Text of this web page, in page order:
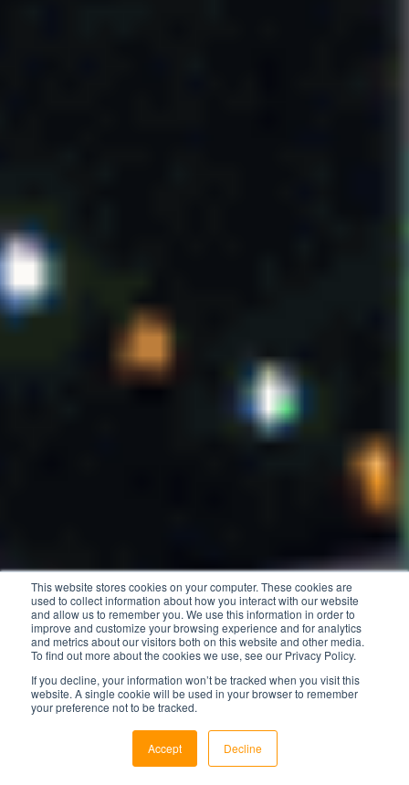
This website stores cookies on your computer. These cookies are
used to collect information about how you interact with our website
and allow us to remember you. We use this information in order to
improve and customize your browsing experience and for analytics
and metrics about our visitors both on this website and other media.
To find out more about the cookies we use, see our Privacy Policy.
If you decline, your information won’t be tracked when you visit this
website. A single cookie will be used in your browser to remember
your preference not to be tracked.
Accept Decline